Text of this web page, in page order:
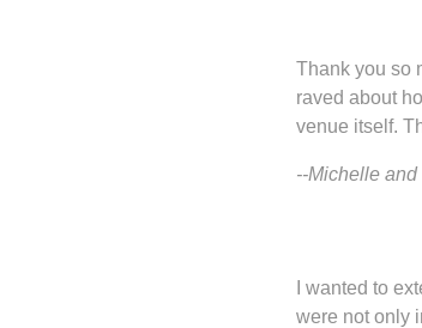
Thank you so
raved about
venue itself.
--Michelle and
I wanted to
were not only